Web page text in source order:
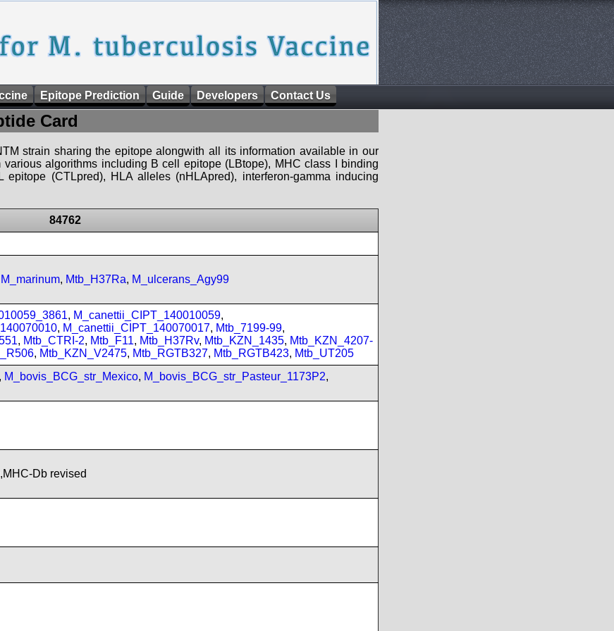
Epitope Prediction Guide Developers Contact Us
Card
strain sharing the epitope alongwith all its information available in our
algorithms including B cell epitope (LBtope), MHC class I binding
(CTLpred), HLA alleles (nHLApred), interferon-gamma inducing
84762
M_marinum, Mtb_H37Ra, M_ulcerans_Agy99
, M_canettii_CIPT_140010059,
, M_canettii_CIPT_140070017, Mtb_7199-99,
, Mtb_CTRI-2, Mtb_F11, Mtb_H37Rv, Mtb_KZN_1435, Mtb_KZN_4207-
, Mtb_KZN_V2475, Mtb_RGTB327, Mtb_RGTB423, Mtb_UT205
, M_bovis_BCG_str_Mexico, M_bovis_BCG_str_Pasteur_1173P2,
Db revised